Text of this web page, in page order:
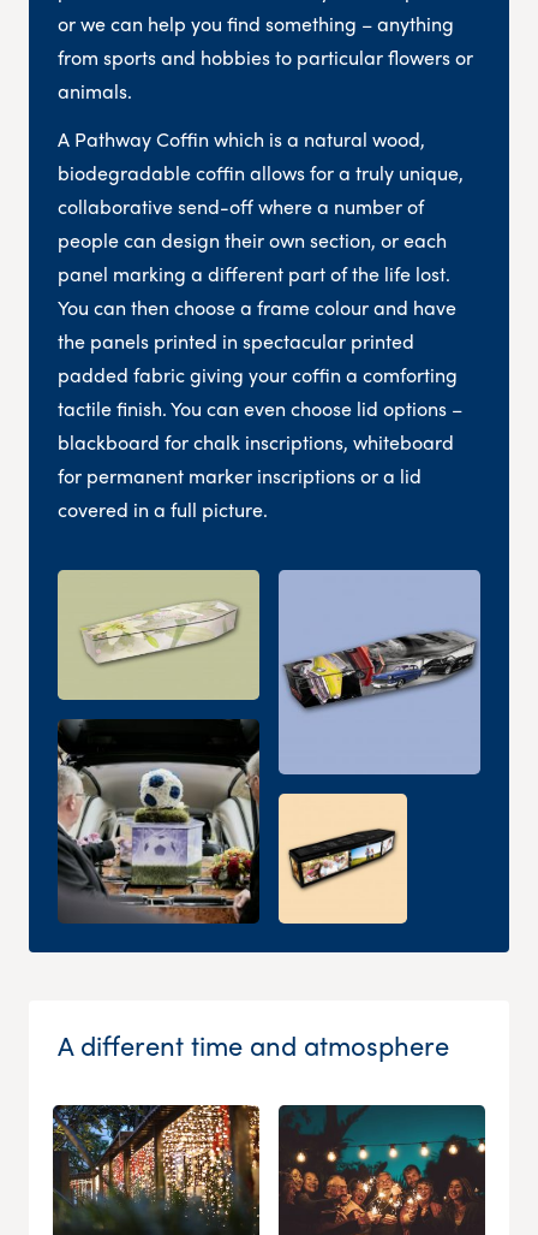
or we can help you find something – anything
from sports and hobbies to particular flowers or
animals.
A Pathway Coffin which is a natural wood,
biodegradable coffin allows for a truly unique,
collaborative send-off where a number of
people can design their own section, or each
panel marking a different part of the life lost.
You can then choose a frame colour and have
the panels printed in spectacular printed
padded fabric giving your coffin a comforting
tactile finish. You can even choose lid options –
blackboard for chalk inscriptions, whiteboard
for permanent marker inscriptions or a lid
covered in a full picture.
A different time and atmosphere